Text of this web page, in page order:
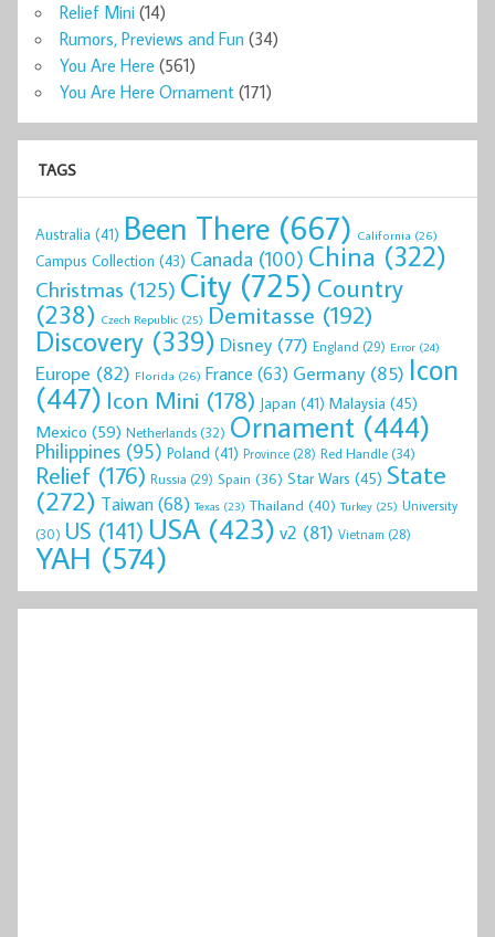
Relief Mini (14)
Rumors, Previews and Fun (34)
You Are Here (561)
You Are Here Ornament (171)
TAGS
Australia (41) Been There (667) California (26)
Campus Collection (43) Canada (100) China (322)
Christmas (125) City (725) Country
(238) Czech Republic (25) Demitasse (192)
Discovery (339) Disney (77) England (29) Error (24)
Europe (82) Florida (26) France (63) Germany(85) Icon
(447) Icon Mini (178) Japan (41) Malaysia (45)
Mexico (59) Netherlands(32) Ornament (444)
Philippines (95) Poland (41) Province (28) Red Handle(34)
Relief (176) Russia (29) Spain (36) Star Wars (45) State
(272) Taiwan(68) Texas (23) Thailand (40) Turkey (25) University
(30) US (141) USA (423) v2 (81) Vietnam (28)
YAH (574)